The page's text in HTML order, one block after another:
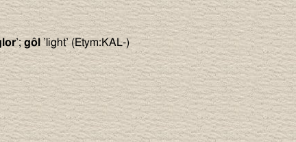
’;gôl ’light’ (Etym:KAL-)